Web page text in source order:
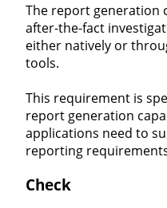
The report generation
after-the-fact
either natively or
tools.
This requirement is
report generation
applications need to
reporting
Check